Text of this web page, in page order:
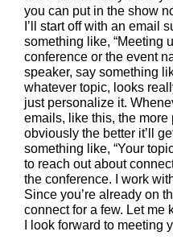
you can put in the show
I’ll start off with an email
something like, “Meeting
conference or the event
speaker, say something
whatever topic, looks
just personalize it.
emails, like this, the
obviously the better it’ll
something like, “Your
to reach out about
the conference. I work
Since you’re already on
connect for a few. Let me
I look forward to meeting